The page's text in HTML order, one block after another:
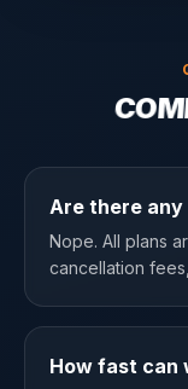
Are there
Nope. All plans
cancellation
How fast can